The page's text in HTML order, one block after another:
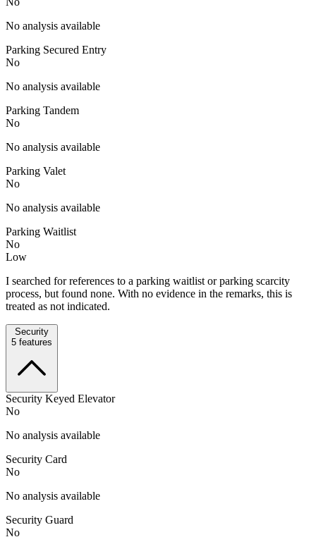
No analysis available
Parking Secured Entry
No
No analysis available
Parking Tandem
No
No analysis available
Parking Valet
No
No analysis available
Parking Waitlist
No
Low
I searched for references to a parking waitlist or parking scarcity
process, but found none. With no evidence in the remarks, this is
treated as not indicated.
Security
5 features
Security Keyed Elevator
No
No analysis available
Security Card
No
No analysis available
Security Guard
No